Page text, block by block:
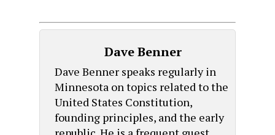
Dave Benner
Dave Benner speaks regularly in
Minnesota on topics related to the
United States Constitution,
founding principles, and the early